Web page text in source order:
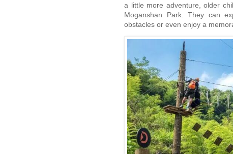
a little more adventure, older
Moganshan Park. They can
obstacles or even enjoy a